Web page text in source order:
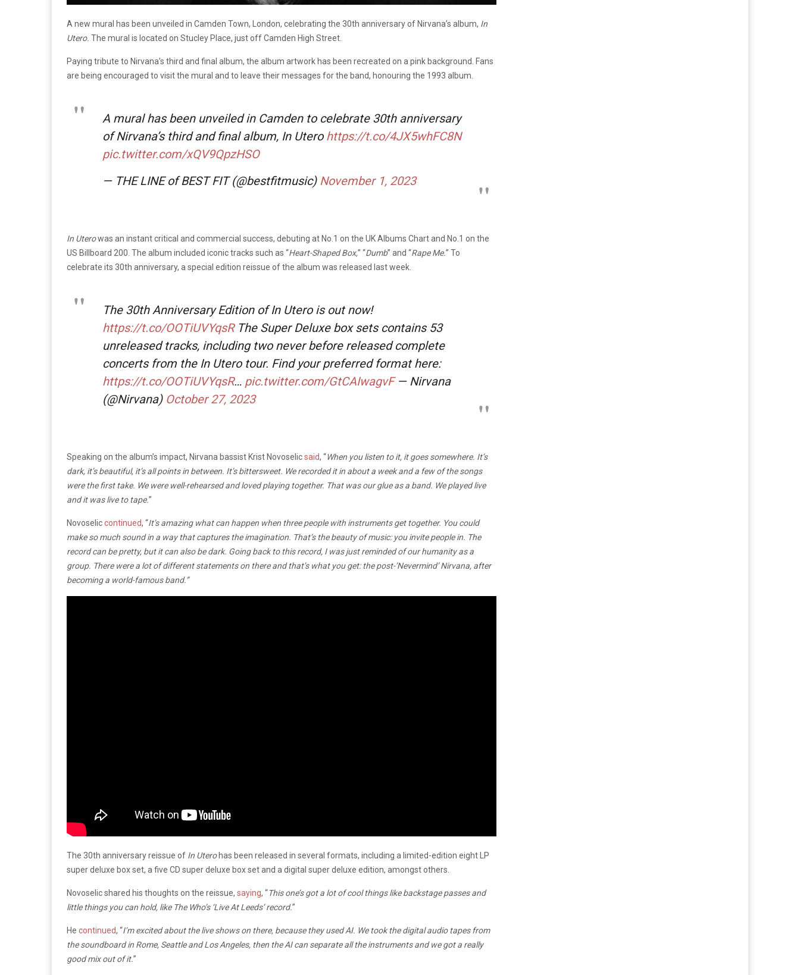
A new mural has been unveiled in Camden Town, London, celebrating the 30th anniversary of Nirvana’s album, In
Utero. The mural is located on Stucley Place, just off Camden High Street.
Paying tribute to Nirvana’s third and final album, the album artwork has been recreated on a pink background. Fans
are being encouraged to visit the mural and to leave their messages for the band, honouring the 1993 album.
A mural has been unveiled in Camden to celebrate 30th anniversary
of Nirvana’s third and final album, In Utero https://t.co/4JX5whFC8N
pic.twitter.com/xQV9QpzHSO
— THE LINE of BEST FIT (@bestfitmusic) November 1, 2023
In Uterowas an instant critical and commercial success, debuting at No.1 on the UK Albums Chart and No.1 on the
US Billboard 200. The album included iconic tracks such as “Heart-Shaped Box,” “Dumb” and “Rape Me.” To
celebrate its 30th anniversary, a special edition reissue of the album was released last week.
The 30th Anniversary Edition of In Utero is out now!
https://t.co/OOTiUVYqsRThe Super Deluxe box sets contains 53
unreleased tracks, including two never before released complete
concerts from the In Utero tour. Find your preferred format here:
https://t.co/OOTiUVYqsR… pic.twitter.com/GtCAIwagvF— Nirvana
(@Nirvana) October 27, 2023
Speaking on the album’s impact, Nirvana bassist Krist Novoselicsaid, “When you listen to it, it goes somewhere. It’s
dark, it’s beautiful, it’s all points in between. It’s bittersweet. We recorded it in about a week and a few of the songs
were the first take. We were well-rehearsed and loved playing together. That was our glue as a band. We played live
and it was live to tape.”
Novoseliccontinued, “It’s amazing what can happen when three people with instruments get together. You could
make so much sound in a way that captures the imagination. That’s the beauty of music: you invite people in. The
record can be pretty, but it can also be dark. Going back to this record, I was just reminded of our humanity as a
group. There were a lot of different statements on there and that’s what you get: the post-’Nevermind’ Nirvana, after
becoming a world-famous band.”
The 30th anniversary reissue of In Uterohas been released in several formats, including a limited-edition eight LP
super deluxe box set, a five CD super deluxe box set and a digital super deluxe edition, amongst others.
Novoselic shared his thoughts on the reissue, saying, “This one’s got a lot of cool things like backstage passes and
little things you can hold, like The Who’s ‘Live At Leeds’ record.”
He continued, “I’m excited about the live shows on there, because they used AI. We took the digital audio tapes from
the soundboard in Rome, Seattle and Los Angeles, then the AI can separate all the instruments and we got a really
good mix out of it.”